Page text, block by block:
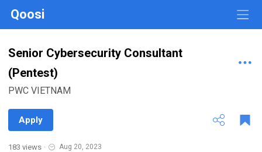
Qoosi
Senior Cybersecurity Consultant
(Pentest)
PWC VIETNAM
Apply
183 views · Aug 20, 2023